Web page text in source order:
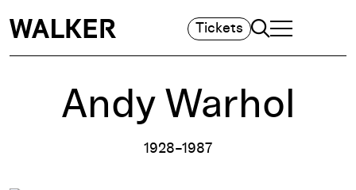
Tickets Search
TOGGLE
MAIN MENU
Andy Warhol
1928–1987